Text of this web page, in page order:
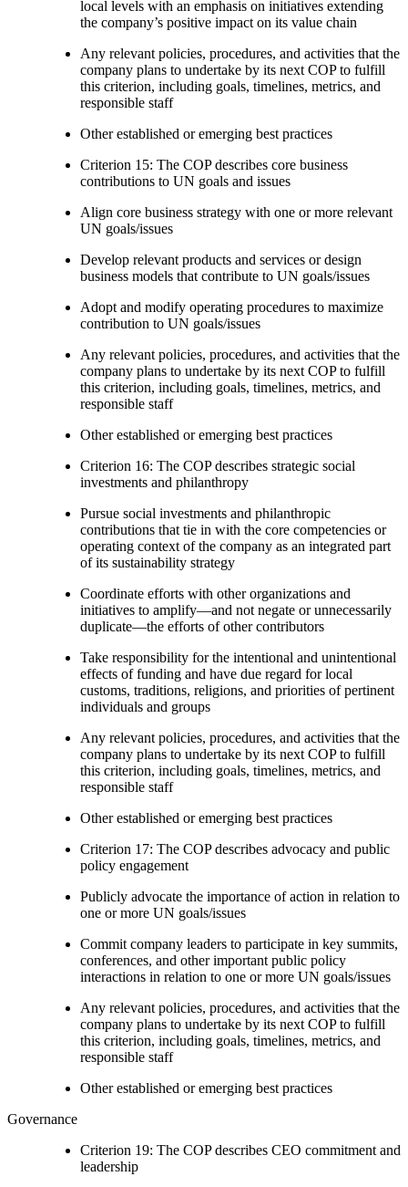
local levels with an emphasis on initiatives extending
the company’s positive impact on its value chain
Any relevant policies, procedures, and activities that the
company plans to undertake by its next COP to fulfill
this criterion, including goals, timelines, metrics, and
responsible staff
Other established or emerging best practices
Criterion 15: The COP describes core business
contributions to UN goals and issues
Align core business strategy with one or more relevant
UN goals/issues
Develop relevant products and services or design
business models that contribute to UN goals/issues
Adopt and modify operating procedures to maximize
contribution to UN goals/issues
Any relevant policies, procedures, and activities that the
company plans to undertake by its next COP to fulfill
this criterion, including goals, timelines, metrics, and
responsible staff
Other established or emerging best practices
Criterion 16: The COP describes strategic social
investments and philanthropy
Pursue social investments and philanthropic
contributions that tie in with the core competencies or
operating context of the company as an integrated part
of its sustainability strategy
Coordinate efforts with other organizations and
initiatives to amplify—and not negate or unnecessarily
duplicate—the efforts of other contributors
Take responsibility for the intentional and unintentional
effects of funding and have due regard for local
customs, traditions, religions, and priorities of pertinent
individuals and groups
Any relevant policies, procedures, and activities that the
company plans to undertake by its next COP to fulfill
this criterion, including goals, timelines, metrics, and
responsible staff
Other established or emerging best practices
Criterion 17: The COP describes advocacy and public
policy engagement
Publicly advocate the importance of action in relation to
one or more UN goals/issues
Commit company leaders to participate in key summits,
conferences, and other important public policy
interactions in relation to one or more UN goals/issues
Any relevant policies, procedures, and activities that the
company plans to undertake by its next COP to fulfill
this criterion, including goals, timelines, metrics, and
responsible staff
Other established or emerging best practices
Governance
Criterion 19: The COP describes CEO commitment and
leadership